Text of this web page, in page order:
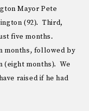
Mayor Pete
(92). Third,
five months.
months, followed by
(eight months). We
raised if he had